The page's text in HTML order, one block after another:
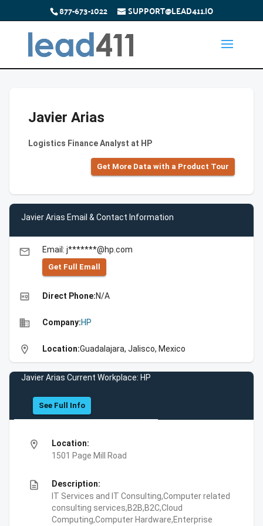
877-673-1022 SUPPORT@LEAD411.IO
Javier Arias
Logistics Finance Analyst at HP
Get More Data with a Product Tour
Javier Arias Email & Contact Information
email Email: j*******@hp.com
Get Full Emall
high_quality Direct Phone:N/A
business Company:HP
location_on Location:Guadalajara, Jalisco, Mexico
Javier Arias Current Workplace: HP
See Full Info
location_on
Location:
1501 Page Mill Road
description
Description:
IT Services and IT Consulting,Computer related
consulting services,B2B,B2C,Cloud
Computing,Computer Hardware,Enterprise